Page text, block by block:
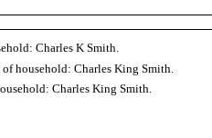
Charles K Smith.
household: Charles King Smith.
Charles King Smith.